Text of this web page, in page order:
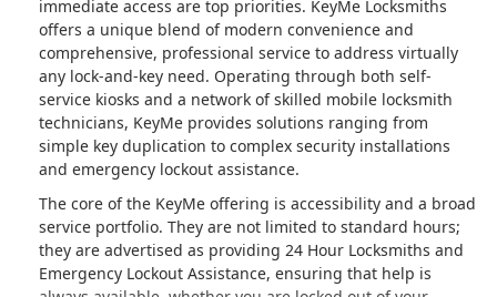
immediate access are top priorities. KeyMe Locksmiths
offers a unique blend of modern convenience and
comprehensive, professional service to address virtually
any lock-and-key need. Operating through both self-
service kiosks and a network of skilled mobile locksmith
technicians, KeyMe provides solutions ranging from
simple key duplication to complex security installations
and emergency lockout assistance.
The core of the KeyMe offering is accessibility and a broad
service portfolio. They are not limited to standard hours;
they are advertised as providing 24 Hour Locksmiths and
Emergency Lockout Assistance, ensuring that help is